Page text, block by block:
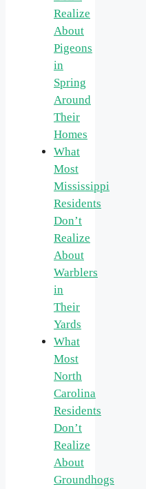
Realize
About
Pigeons
in
Spring
Around
Their
Homes
What
Most
Mississippi
Residents
Don’t
Realize
About
Warblers
in
Their
Yards
What
Most
North
Carolina
Residents
Don’t
Realize
About
Groundhogs